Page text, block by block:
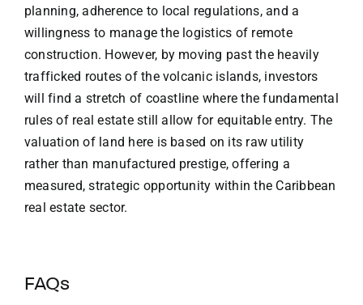
planning, adherence to local regulations, and a
willingness to manage the logistics of remote
construction. However, by moving past the heavily
trafficked routes of the volcanic islands, investors
will find a stretch of coastline where the fundamental
rules of real estate still allow for equitable entry. The
valuation of land here is based on its raw utility
rather than manufactured prestige, offering a
measured, strategic opportunity within the Caribbean
real estate sector.
FAQs